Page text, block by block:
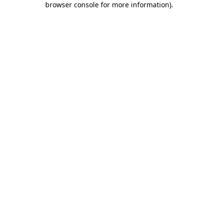
browser console for more information).